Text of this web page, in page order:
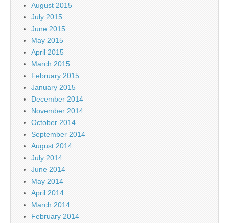
August 2015
July 2015
June 2015
May 2015
April 2015
March 2015
February 2015
January 2015
December 2014
November 2014
October 2014
September 2014
August 2014
July 2014
June 2014
May 2014
April 2014
March 2014
February 2014